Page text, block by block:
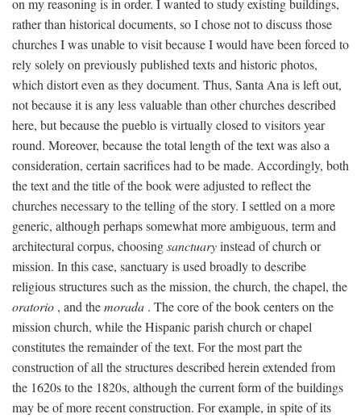
on my reasoning is in order. I wanted to study existing buildings,
rather than historical documents, so I chose not to discuss those
churches I was unable to visit because I would have been forced to
rely solely on previously published texts and historic photos,
which distort even as they document. Thus, Santa Ana is left out,
not because it is any less valuable than other churches described
here, but because the pueblo is virtually closed to visitors year
round. Moreover, because the total length of the text was also a
consideration, certain sacrifices had to be made. Accordingly, both
the text and the title of the book were adjusted to reflect the
churches necessary to the telling of the story. I settled on a more
generic, although perhaps somewhat more ambiguous, term and
architectural corpus, choosingsanctuaryinstead of church or
mission. In this case, sanctuary is used broadly to describe
religious structures such as the mission, the church, the chapel, the
oratorio , and themorada . The core of the book centers on the
mission church, while the Hispanic parish church or chapel
constitutes the remainder of the text. For the most part the
construction of all the structures described herein extended from
the 1620s to the 1820s, although the current form of the buildings
may be of more recent construction. For example, in spite of its